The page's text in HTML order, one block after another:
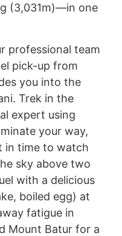
(3,031m)—in one
professional team
pick-up from
you into the
Trek in the
expert using
your way,
in time to watch
sky above two
with a delicious
boiled egg) at
fatigue in
Mount Batur for a